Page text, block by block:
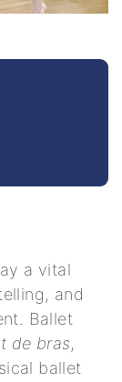
a vital
and
Ballet
de bras,
ballet